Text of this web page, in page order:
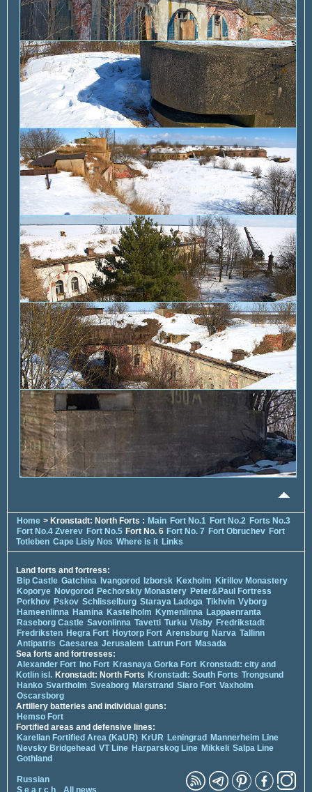
Home > Kronstadt: North Forts : Main Fort No.1 Fort No.2 Forts No.3
Fort No.4 Zverev Fort No.5 Fort No. 6 Fort No. 7 Fort Obruchev Fort
Totleben Cape Lisiy Nos Where is it Links
Land forts and fortress:
Bip Castle Gatchina Ivangorod Izborsk Kexholm Kirillov Monastery
Koporye Novgorod Pechorskiy Monastery Peter&Paul Fortress
Porkhov Pskov Schlisselburg Staraya Ladoga Tikhvin Vyborg
Hameenlinna Hamina Kastelholm Kymenlinna Lappaenranta
Raseborg Castle Savonlinna Tavetti Turku Visby Fredrikstadt
Fredriksten Hegra Fort Hoytorp Fort Arensburg Narva Tallinn
Antipatris Caesarea Jerusalem Latrun Fort Masada
Sea forts and fortresses:
Alexander Fort Ino Fort Krasnaya Gorka Fort Kronstadt: city and
Kotlin isl. Kronstadt: North Forts Kronstadt: South Forts Trongsund
Hanko Svartholm Sveaborg Marstrand Siaro Fort Vaxholm
Oscarsborg
Artillery batteries and individual guns:
Hemso Fort
Fortified areas and defensive lines:
Karelian Fortified Area (KaUR) KrUR Leningrad Mannerheim Line
Nevsky Bridgehead VT Line Harparskog Line Mikkeli Salpa Line
Gothland
Russian
S e a r c h
All news